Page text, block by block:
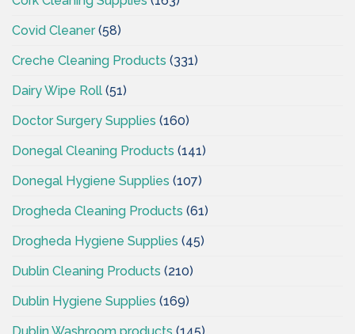
Covid Cleaner(58)
Creche Cleaning Products (331)
Dairy Wipe Roll (51)
Doctor Surgery Supplies (160)
Donegal Cleaning Products (141)
Donegal Hygiene Supplies (107)
Drogheda Cleaning Products (61)
Drogheda Hygiene Supplies (45)
Dublin Cleaning Products (210)
Dublin Hygiene Supplies (169)